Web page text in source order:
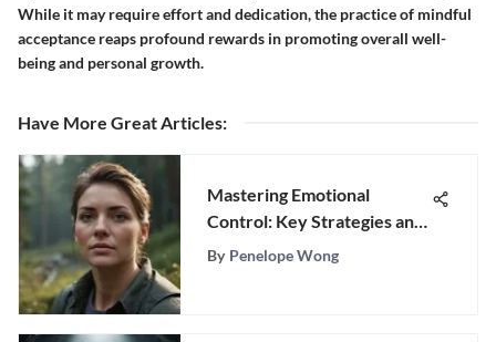
While it may require effort and dedication, the practice of mindful
acceptance reaps profound rewards in promoting overall well-
being and personal growth.
Have More Great Articles:
Mastering Emotional
Control: Key Strategies and
Insights
By Penelope Wong